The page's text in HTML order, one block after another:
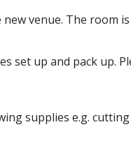
venue. The
set up and pack up.
supplies e.g.